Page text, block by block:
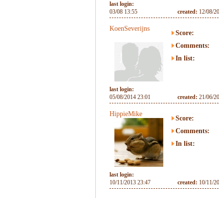
last login:
03/08 13:55
created: 12/08/
KoenSeverijns
Score:
Comments:
In list:
last login:
05/08/2014 23:01
created: 21/06/
HippieMike
Score:
Comments:
In list:
last login:
10/11/2013 23:47
created: 10/11/